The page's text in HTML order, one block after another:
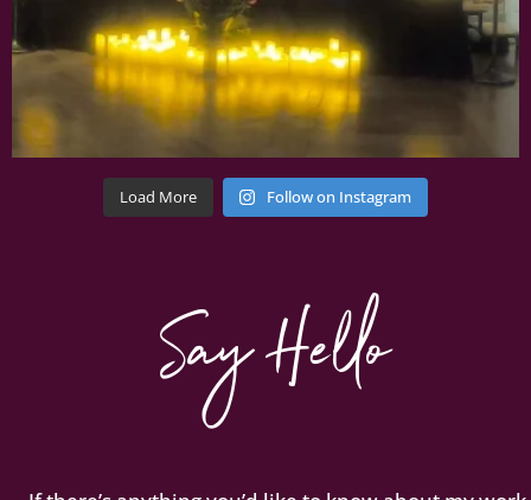
Load More Follow on Instagram
Say Hello